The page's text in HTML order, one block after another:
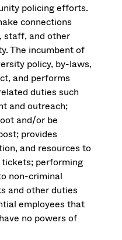
policing efforts.
connections
staff, and other
The incumbent of
policy, by-laws,
and performs
duties such
and outreach;
and/or be
provides
and resources to
performing
non-criminal
and other duties
employees that
no powers of